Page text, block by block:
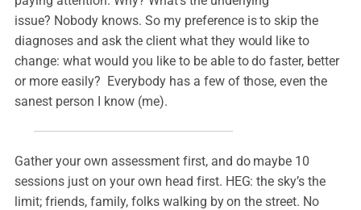
issue? Nobody knows. So my preference is to skip the
diagnoses and ask the client what they would like to
change: what would you like to be able to do faster, better
or more easily? Everybody has a few of those, even the
sanest person I know (me).
Gather your own assessment first, and do maybe 10
sessions just on your own head first. HEG: the sky’s the
limit; friends, family, folks walking by on the street. No